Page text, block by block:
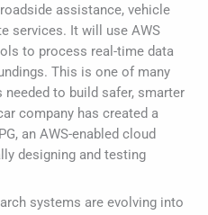
assistance, vehicle
services. It will use AWS
to process real-time data
This is one of many
to build safer, smarter
company has created a
an AWS-enabled cloud
designing and testing
systems are evolving into